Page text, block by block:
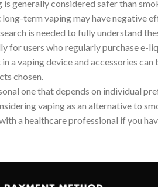
generally considered safer than
term vaping may have negative
is needed to fully understand
for users who regularly purchase e-
a vaping device and accessories
chosen.
one that depends on individual
vaping as an alternative to
a healthcare professional if you